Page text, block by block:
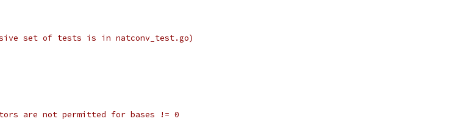
set of tests is in natconv_test.go)
are not permitted for bases != 0